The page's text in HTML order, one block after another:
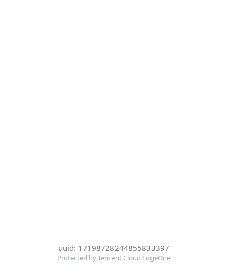
uuid: 17198728244855833397
Protected by Tencent Cloud EdgeOne